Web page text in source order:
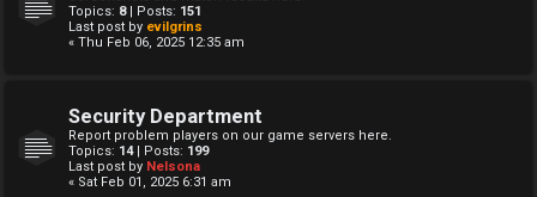
Topics: 8| Posts: 151
Last post by evilgrins
« Thu Feb 06, 2025 12:35 am
Security Department
Report problem players on our game servers here.
Topics: 14| Posts: 199
Last post by Nelsona
« Sat Feb 01, 2025 6:31 am